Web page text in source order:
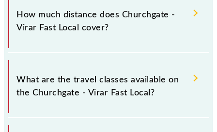
Sunday, Monday, Tuesday, Wednesday, Thursday,
Friday and Saturday between Church Gate (CCG) and
How much distance does Churchgate -
Virar Fast Local cover?
Churchgate - Virar Fast Local covers a total distance
of 60 km.
What are the travel classes available on
the Churchgate - Virar Fast Local?
The available travel classes on the Churchgate - Virar